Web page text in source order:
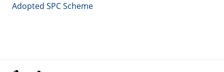
Adopted SPC Scheme